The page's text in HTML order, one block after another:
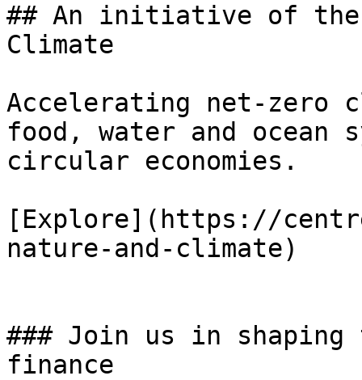
## An initiative of the
Climate
Accelerating net-zero
food, water and ocean
circular economies.
[Explore](https://
nature-and-climate)
### Join us in
finance